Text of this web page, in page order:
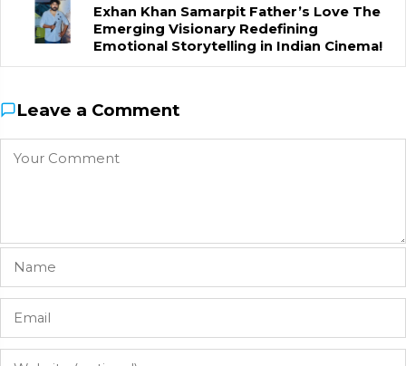
Exhan Khan Samarpit Father’s Love The
Emerging Visionary Redefining
Emotional Storytelling in Indian Cinema!
Leave a Comment